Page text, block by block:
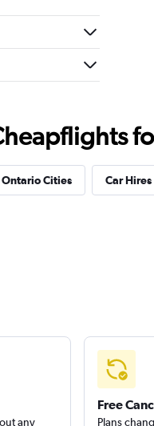
Cities Car
any
Free
Plans